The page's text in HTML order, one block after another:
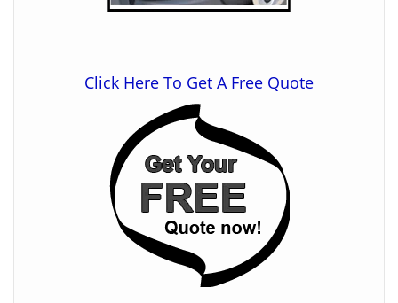
Click Here To Get A Free Quote